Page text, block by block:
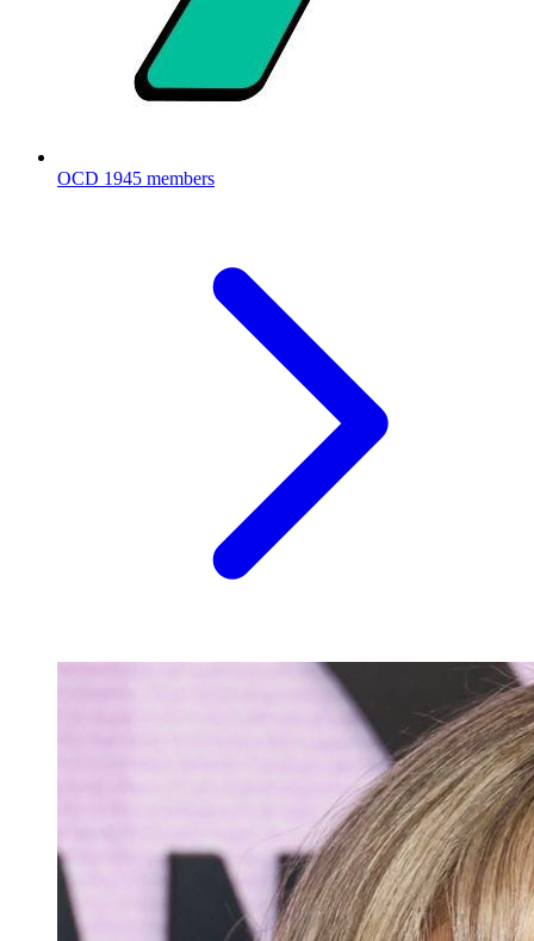
OCD 1945 members